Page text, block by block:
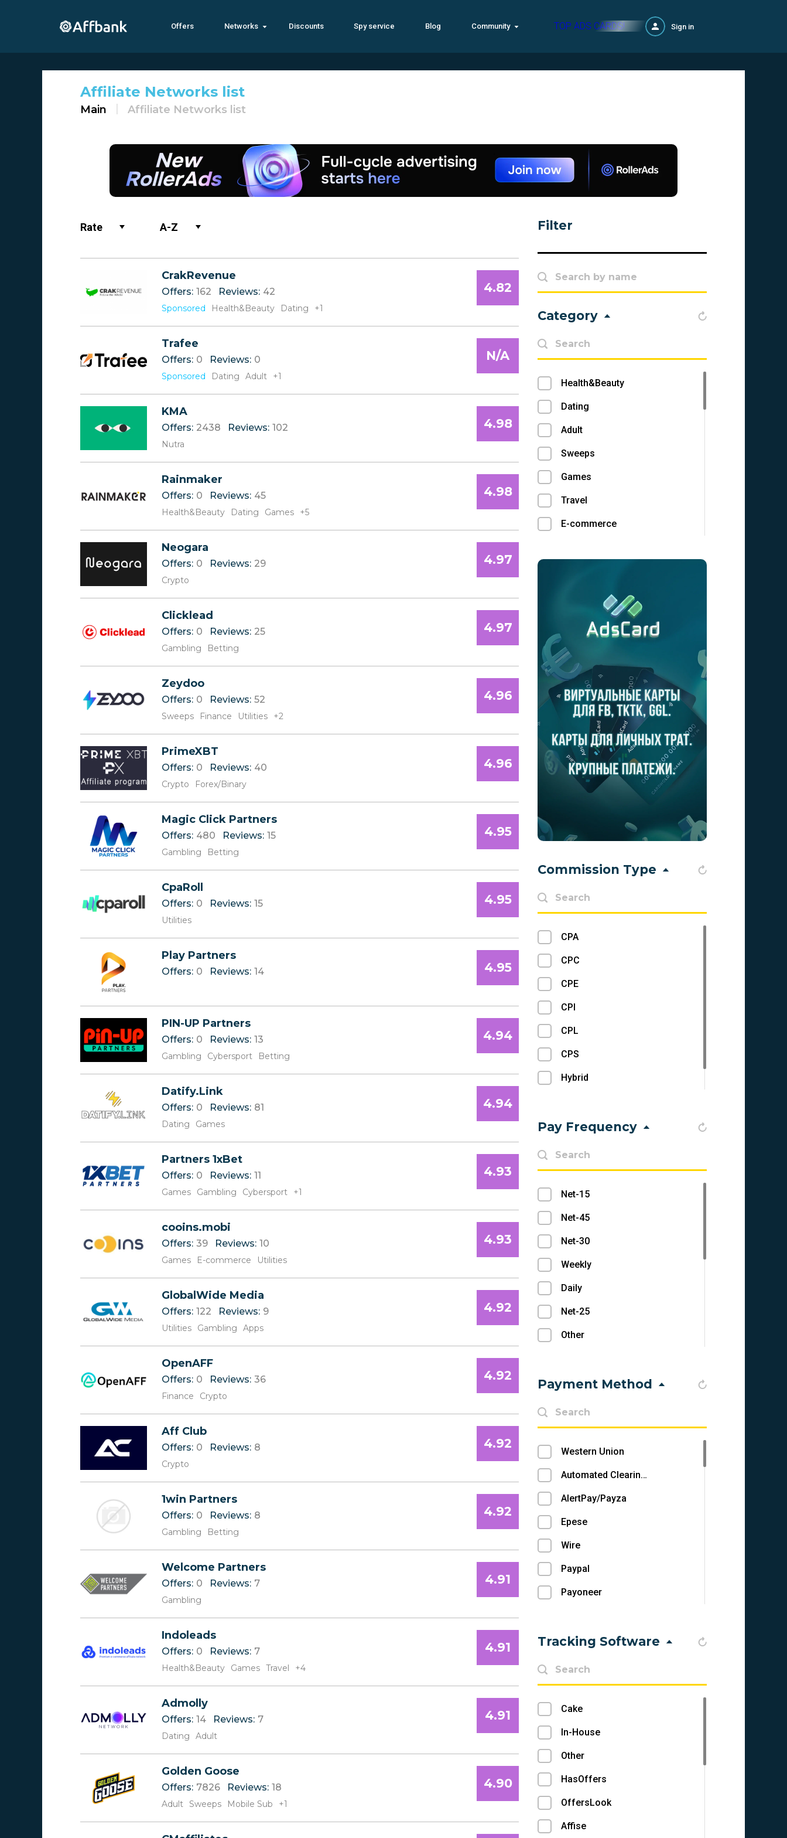
Offers Networks Discounts Spy service Blog Community TOP ADS CARDS! Sign in
Affiliate Networks list
Main Affiliate Networks list
Rate
Rate
A-Z
B
C
D
G
H
J
K
L
O
P
R
S
T
W
X
Y
CrakRevenue
Offers: 162 Reviews: 42
Sponsored Health&Beauty Dating +1
4.82
Trafee
Offers: 0 Reviews: 0
Sponsored Dating Adult +1
N/A
KMA
Offers: 2438 Reviews: 102
Nutra
4.98
Rainmaker
Offers: 0 Reviews: 45
Health&Beauty Dating Games +5
4.98
Neogara
Offers: 0 Reviews: 29
Crypto
4.97
Clicklead
Offers: 0 Reviews: 25
Gambling Betting
4.97
Zeydoo
Offers: 0 Reviews: 52
Sweeps Finance Utilities +2
4.96
PrimeXBT
Offers: 0 Reviews: 40
Crypto Forex/Binary
4.96
Magic Click Partners
Offers: 480 Reviews: 15
Gambling Betting
4.95
CpaRoll
Offers: 0 Reviews: 15
Utilities
4.95
Play Partners
Offers: 0 Reviews: 14 4.95
PIN-UP Partners
Offers: 0 Reviews: 13
Gambling Cybersport Betting
4.94
Datify.Link
Offers: 0 Reviews: 81
Dating Games
4.94
Partners 1xBet
Offers: 0 Reviews: 11
Games Gambling Cybersport +1
4.93
cooins.mobi
Offers: 39 Reviews: 10
Games E-commerce Utilities
4.93
GlobalWide Media
Offers: 122 Reviews: 9
Utilities Gambling Apps
4.92
OpenAFF
Offers: 0 Reviews: 36
Finance Crypto
4.92
Aff Club
Offers: 0 Reviews: 8
Crypto
4.92
1win Partners
Offers: 0 Reviews: 8
Gambling Betting
4.92
Welcome Partners
Offers: 0 Reviews: 7
Gambling
4.91
Indoleads
Offers: 0 Reviews: 7
Health&Beauty Games Travel +4
4.91
Admolly
Offers: 14 Reviews: 7
Dating Adult
4.91
Golden Goose
Offers: 7826 Reviews: 18
Adult Sweeps Mobile Sub +1
4.90
Filter
Category
Health&Beauty
Dating
Adult
Sweeps
Games
Travel
E-commerce
Mobile Sub
Crypto
Bizz opp
Forex/Binary
Gambling
Loans
Education
Trading
Cybersport
Commission Type
CPA
CPC
CPE
CPI
CPL
CPS
Hybrid
Pay Frequency
Net-15
Net-45
Net-30
Weekly
Daily
Net-25
Other
3 times a week
Biweekly
Net-10
Net-20
Fortnightly
Monthly
Payment Method
Western Union
Automated Clearing House
AlertPay/Payza
Epese
Wire
Paypal
Payoneer
Other
Epayments
Direct Deposit
Webmoney
MoneyBookers
Tipalti
Paxum
Moneygram
Tracking Software
Cake
In-House
Other
HasOffers
OffersLook
Affise